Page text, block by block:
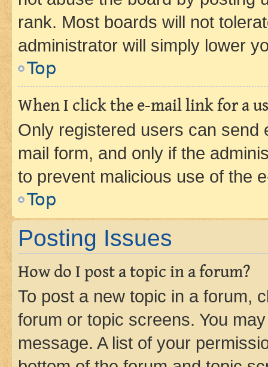
rank. Most boards will not
administrator will simply lower
Top
When I click the e-mail link for a
Only registered users can send
mail form, and only if the
to prevent malicious use of the
Top
Posting Issues
How do I post a topic in a forum?
To post a new topic in a forum,
forum or topic screens. You
message. A list of your